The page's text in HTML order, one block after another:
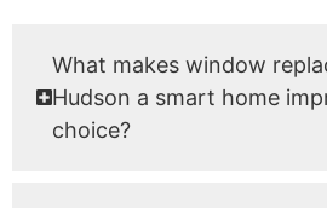
What makes window
Hudson a smart home
choice?